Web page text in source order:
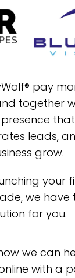
pay
together
leads,
grow.
your
we have
for you.
we can
with a